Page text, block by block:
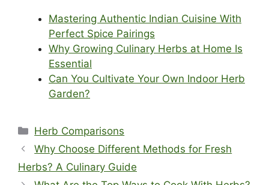
Mastering Authentic Indian Cuisine With
Perfect Spice Pairings
Why Growing Culinary Herbs at Home Is
Essential
Can You Cultivate Your Own Indoor Herb
Garden?
Categories
Herb Comparisons
Why Choose Different Methods for Fresh
Herbs? A Culinary Guide